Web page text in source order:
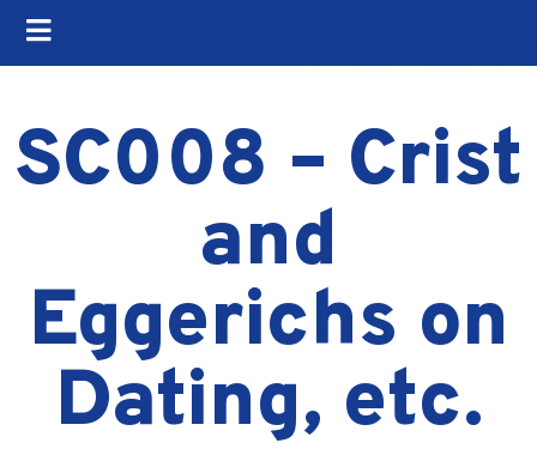
SC008 – Crist
and
Eggerichs on
Dating, etc.